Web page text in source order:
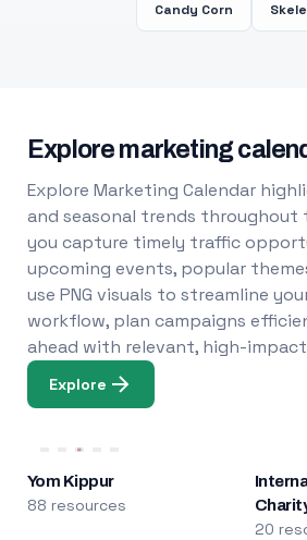
Candy Corn
Explore marketing
Explore Marketing Calendar
and seasonal trends throughout
you capture timely traffic
upcoming events, popular
use PNG visuals to streamline
workflow, plan campaigns
ahead with relevant, high-
Explore
Yom Kippur
88 resources
20